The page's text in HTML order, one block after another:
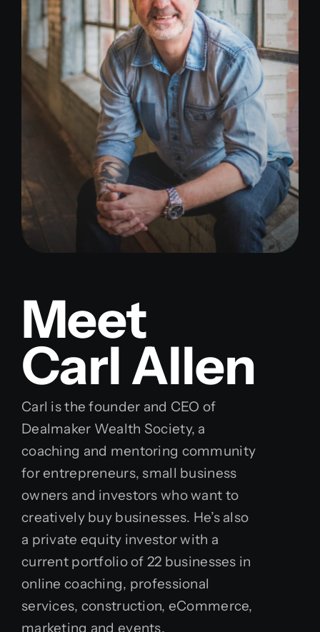
Meet
Carl Allen
Carl is the founder and CEO of
Dealmaker Wealth Society, a
coaching and mentoring community
for entrepreneurs, small business
owners and investors who want to
creatively buy businesses. He’s also
a private equity investor with a
current portfolio of 22 businesses in
online coaching, professional
services, construction, eCommerce,
marketing and events.